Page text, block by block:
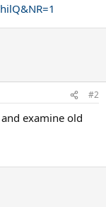
#2
examine old